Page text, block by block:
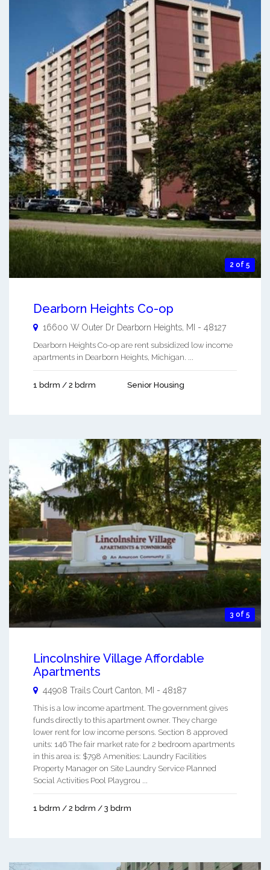
2 of 5
Dearborn Heights Co-op
16600 W Outer Dr Dearborn Heights, MI - 48127
Dearborn Heights Co-op are rent subsidized low income
apartments in Dearborn Heights, Michigan. ...
1 bdrm / 2 bdrm Senior Housing
3 of 5
Lincolnshire Village Affordable
Apartments
44908 Trails Court Canton, MI - 48187
This is a low income apartment. The government gives
funds directly to this apartment owner. They charge
lower rent for low income persons. Section 8 approved
units: 146 The fair market rate for 2 bedroom apartments
in this area is: $798 Amenities: Laundry Facilities
Property Manager on Site Laundry Service Planned
Social Activities Pool Playgrou ...
1 bdrm / 2 bdrm / 3 bdrm